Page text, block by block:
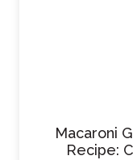
Macaroni
Recipe: